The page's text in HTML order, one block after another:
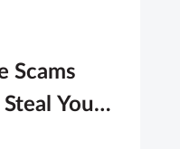
Scams
Your